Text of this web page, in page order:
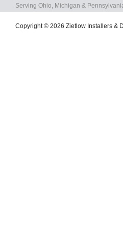
Serving Ohio, Michigan &
Copyright © 2026 Zietlow Installers &